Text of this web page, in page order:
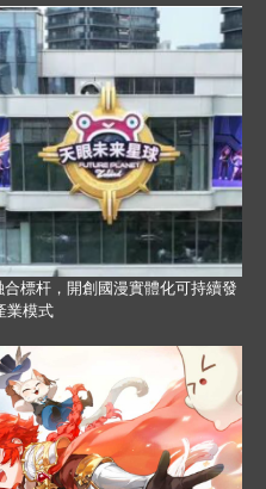
標杆，開創國漫實體化可持續發
業模式